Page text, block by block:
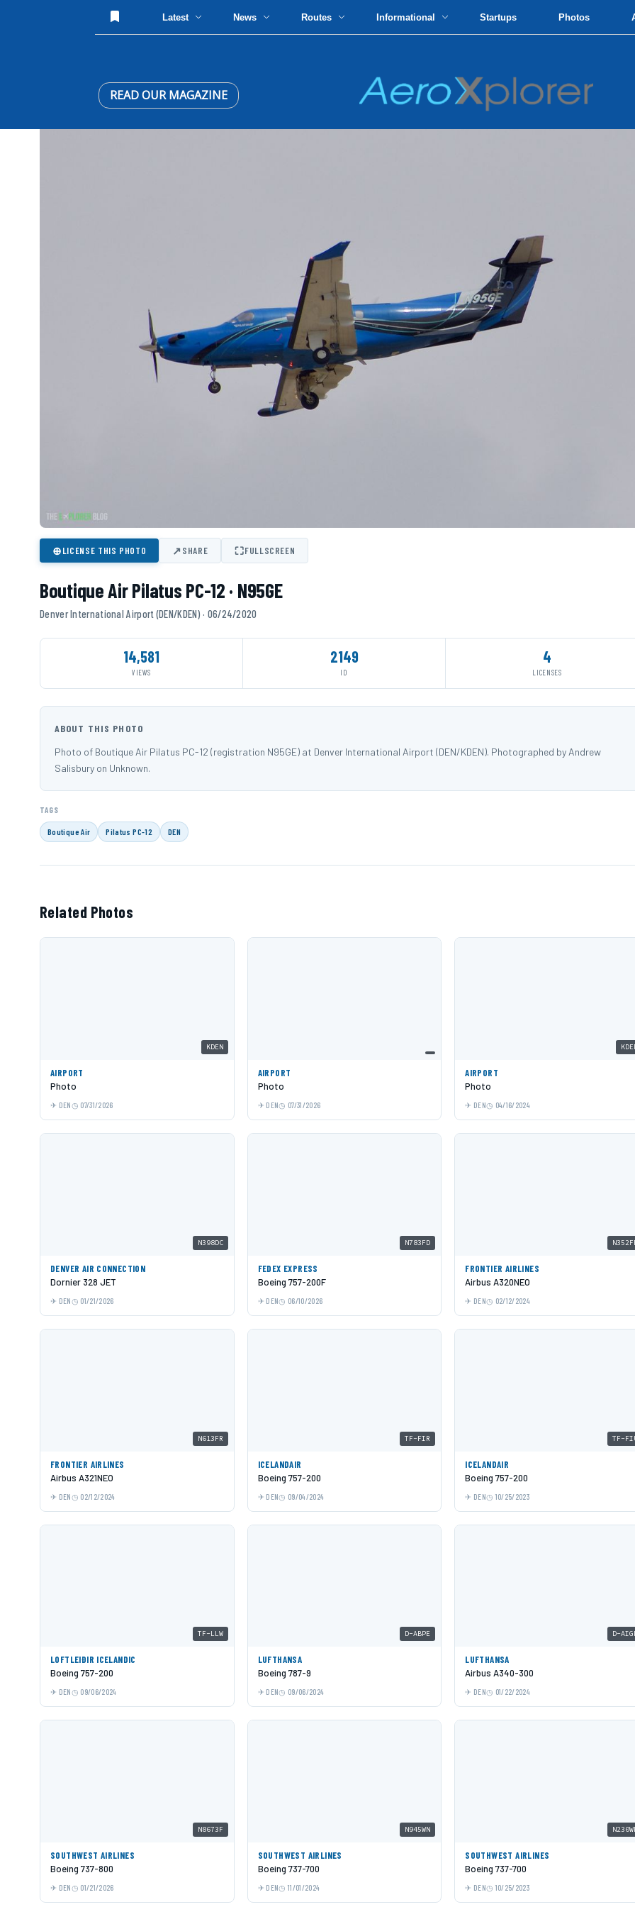
Latest News Routes Informational Startups Photos
READ OUR MAGAZINE
⊕LICENSE THIS PHOTO ↗SHARE ⛶FULLSCREEN
Boutique Air Pilatus PC-12 · N95GE
Denver International Airport (DEN/KDEN) · 06/24/2020
14,581
VIEWS
2149
ID
4
LICENSES
ABOUT THIS PHOTO
Photo of Boutique Air Pilatus PC-12 (registration N95GE) at Denver International Airport (DEN/KDEN). Photographed by Andrew
Salisbury on Unknown.
TAGS
Boutique Air Pilatus PC-12 DEN
Related Photos
KDEN
AIRPORT
Photo
DEN 07/31/2026
AIRPORT
Photo
DEN 07/31/2026
AIRPORT
Photo
DEN 04/16/2024
N398DC
DENVER AIR CONNECTION
Dornier 328 JET
DEN 01/21/2026
N783FD
FEDEX EXPRESS
Boeing 757-200F
DEN 06/10/2026
FRONTIER AIRLINES
Airbus A320NEO
DEN 02/12/2024
N613FR
FRONTIER AIRLINES
Airbus A321NEO
DEN 02/12/2024
TF-FIR
ICELANDAIR
Boeing 757-200
DEN 09/04/2024
TF-
ICELANDAIR
Boeing 757-200
DEN 10/25/2023
TF-LLW
LOFTLEIÐIR ICELANDIC
Boeing 757-200
DEN 09/06/2024
D-ABPE
LUFTHANSA
Boeing 787-9
DEN 09/06/2024
D-
LUFTHANSA
Airbus A340-300
DEN 01/22/2024
N8673F
SOUTHWEST AIRLINES
Boeing 737-800
DEN 01/21/2026
N945WN
SOUTHWEST AIRLINES
Boeing 737-700
DEN 11/01/2024
SOUTHWEST AIRLINES
Boeing 737-700
DEN 10/25/2023